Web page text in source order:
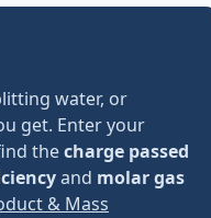
water, or
get. Enter your
thecharge passed
and molar gas
& Mass